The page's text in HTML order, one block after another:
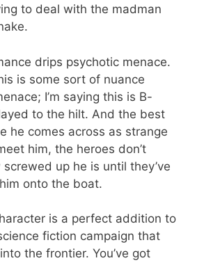
to deal with the madman
drips psychotic menace.
is some sort of nuance
I’m saying this is B-
to the hilt. And the best
he comes across as strange
him, the heroes don’t
up he is until they’ve
onto the boat.
is a perfect addition to
fiction campaign that
the frontier. You’ve got